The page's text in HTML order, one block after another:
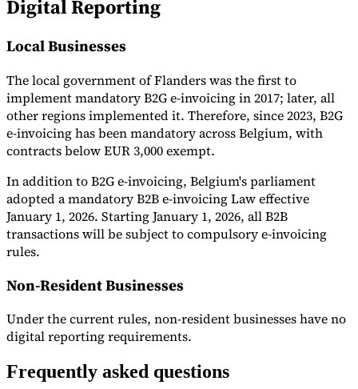
Digital Reporting
Local Businesses
The local government of Flanders was the first to
implement mandatory B2G e-invoicing in 2017; later, all
other regions implemented it. Therefore, since 2023, B2G
e-invoicing has been mandatory across Belgium, with
contracts below EUR 3,000 exempt.
In addition to B2G e-invoicing, Belgium's parliament
adopted a mandatory B2B e-invoicing Law effective
January 1, 2026. Starting January 1, 2026, all B2B
transactions will be subject to compulsory e-invoicing
rules.
Non-Resident Businesses
Under the current rules, non-resident businesses have no
digital reporting requirements.
Frequently asked questions